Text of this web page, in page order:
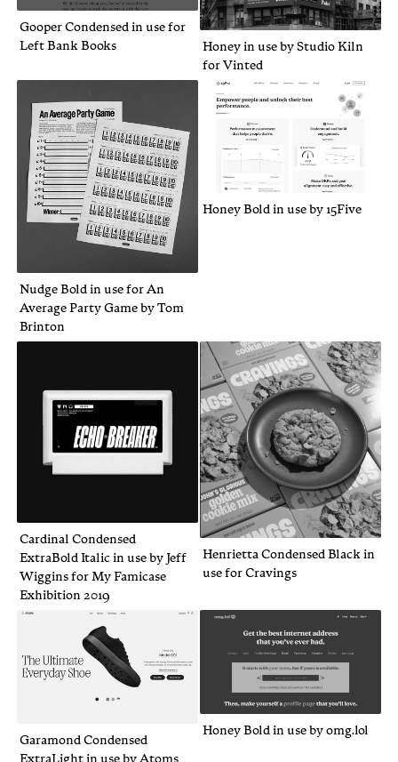
Garamond Condensed
Gooper Condensed in use for
Left Bank Books
Honey Bold in use by omg.lol
Henrietta Condensed Black in
use for Cravings
Honey in use by Studio Kiln
for Vinted
Cardinal Condensed
ExtraBold Italic in use by Jeff
Wiggins for My Famicase
Exhibition 2019
Honey Bold in use by 15Five
Nudge Bold in use for An
Average Party Game by Tom
Brinton